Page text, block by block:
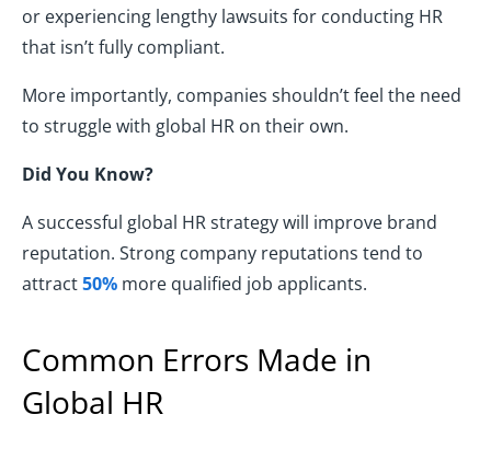
or experiencing lengthy lawsuits for conducting HR
that isn’t fully compliant.
More importantly, companies shouldn’t feel the need
to struggle with global HR on their own.
Did You Know?
A successful global HR strategy will improve brand
reputation. Strong company reputations tend to
attract50% more qualified job applicants.
Common Errors Made in
Global HR